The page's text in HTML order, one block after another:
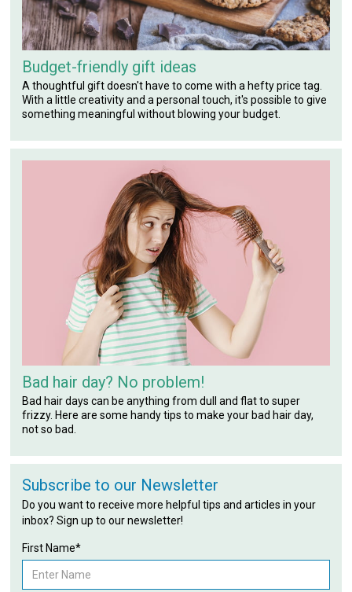
Budget-friendly gift ideas
A thoughtful gift doesn't have to come with a hefty price tag.
With a little creativity and a personal touch, it's possible to give
something meaningful without blowing your budget.
Bad hair day? No problem!
Bad hair days can be anything from dull and flat to super
frizzy. Here are some handy tips to make your bad hair day,
not so bad.
Subscribe to our Newsletter
Do you want to receive more helpful tips and articles in your
inbox? Sign up to our newsletter!
First Name*